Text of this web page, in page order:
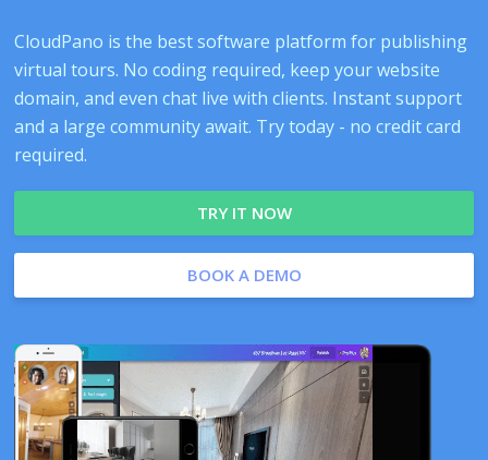
CloudPano is the best software platform for publishing
virtual tours. No coding required, keep your website
domain, and even chat live with clients. Instant support
and a large community await. Try today - no credit card
required.
TRY IT NOW
BOOK A DEMO